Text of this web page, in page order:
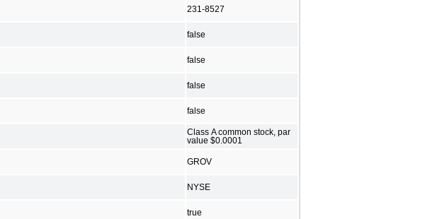
231-8527
false
false
false
false
Class A common stock, par
value $0.0001
GROV
NYSE
true